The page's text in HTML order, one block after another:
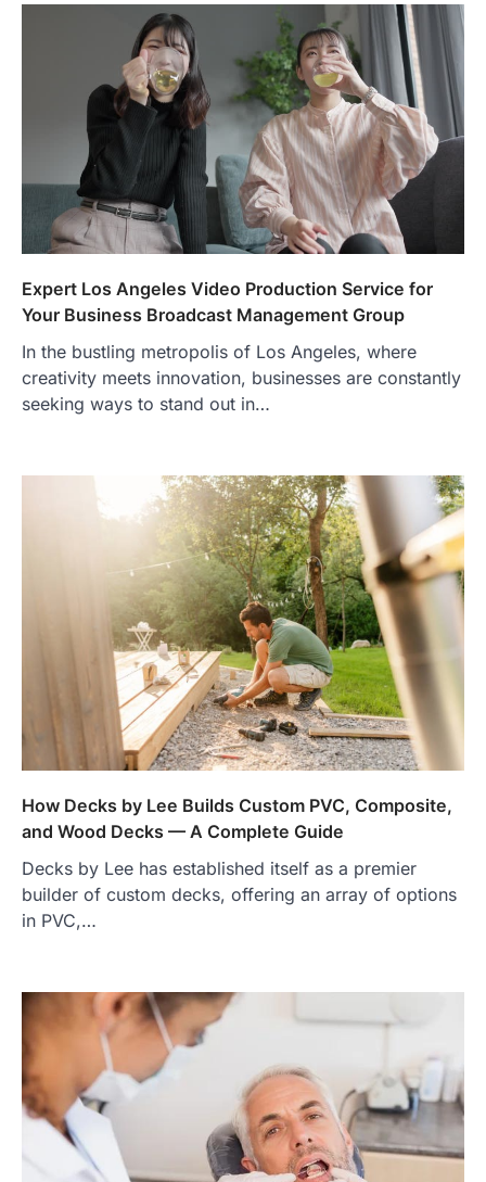
Expert Los Angeles Video Production Service for
Your Business Broadcast Management Group
In the bustling metropolis of Los Angeles, where
creativity meets innovation, businesses are constantly
seeking ways to stand out in…
How Decks by Lee Builds Custom PVC, Composite,
and Wood Decks — A Complete Guide
Decks by Lee has established itself as a premier
builder of custom decks, offering an array of options
in PVC,…